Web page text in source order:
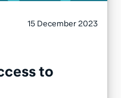
15 December 2023
to